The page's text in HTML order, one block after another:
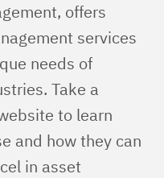
offers
services
needs of
Take a
to learn
and how they can
in asset